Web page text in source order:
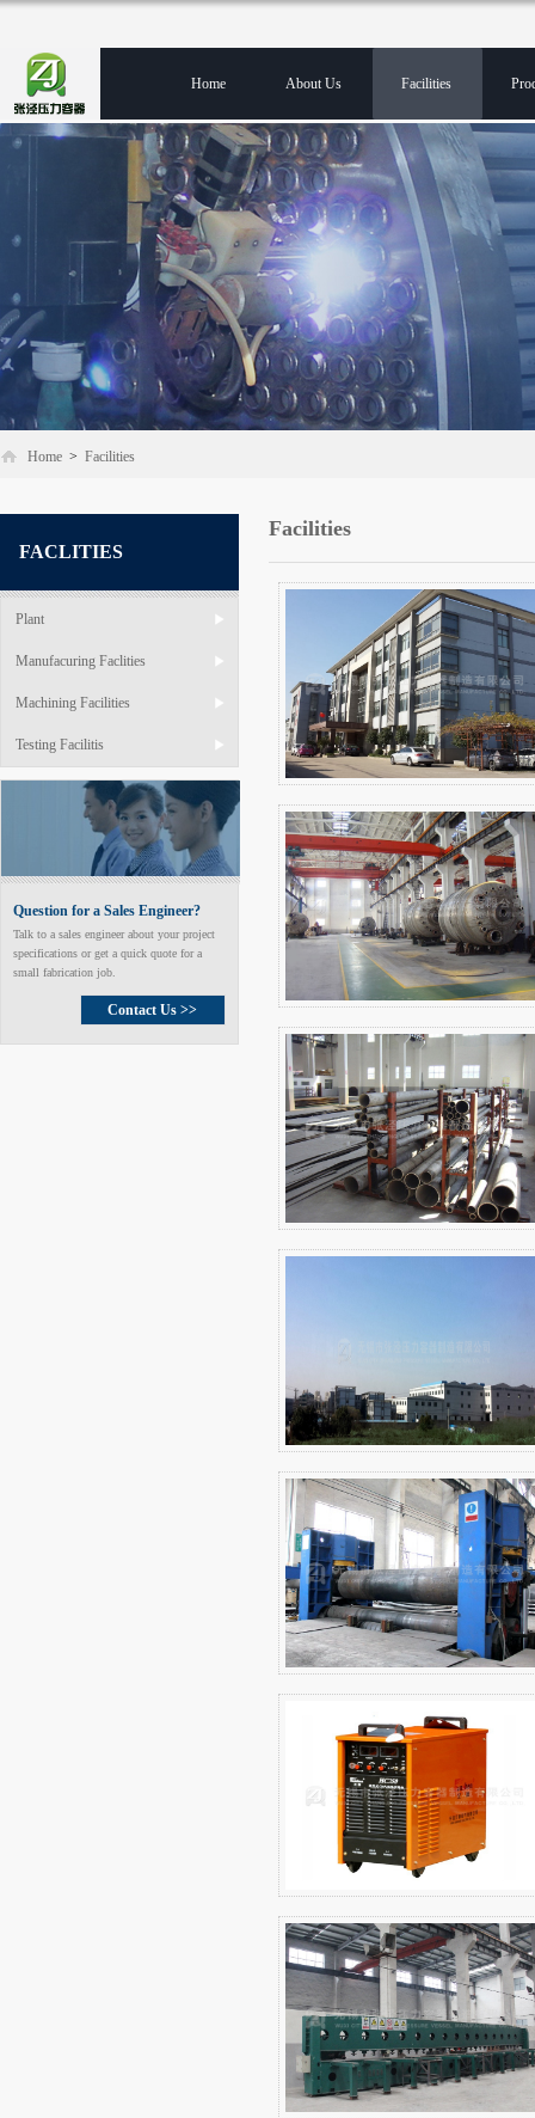
Home About Us Facilities
Home > Facilities
FACLITIES
Plant
Manufacuring Faclities
Machining Facilities
Testing Facilitis
Question for a Sales Engineer?
Talk to a sales engineer about your project
specifications or get a quick quote for a
small fabrication job.
Contact Us >>
Facilities